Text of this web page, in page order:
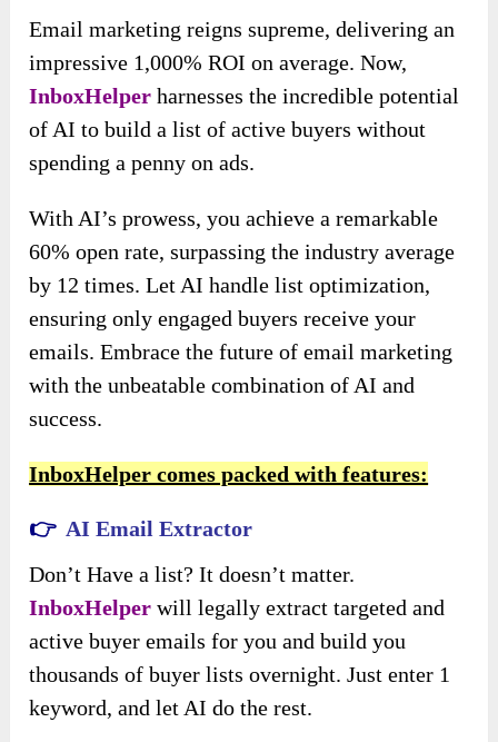
Email marketing reigns supreme, delivering an
impressive 1,000% ROI on average. Now,
InboxHelper harnesses the incredible potential
of AI to build a list of active buyers without
spending a penny on ads.
With AI’s prowess, you achieve a remarkable
60% open rate, surpassing the industry average
by 12 times. Let AI handle list optimization,
ensuring only engaged buyers receive your
emails. Embrace the future of email marketing
with the unbeatable combination of AI and
success.
InboxHelper comes packed with features:
👉 AI Email Extractor
Don’t Have a list? It doesn’t matter.
InboxHelper will legally extract targeted and
active buyer emails for you and build you
thousands of buyer lists overnight. Just enter 1
keyword, and let AI do the rest.